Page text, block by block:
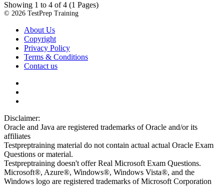
Showing 1 to 4 of 4 (1 Pages)
© 2026 TestPrep Training
About Us
Copyright
Privacy Policy
Terms & Conditions
Contact us
Disclaimer:
Oracle and Java are registered trademarks of Oracle and/or its
affiliates
Testpreptraining material do not contain actual actual Oracle Exam
Questions or material.
Testpreptraining doesn't offer Real Microsoft Exam Questions.
Microsoft®, Azure®, Windows®, Windows Vista®, and the
Windows logo are registered trademarks of Microsoft Corporation